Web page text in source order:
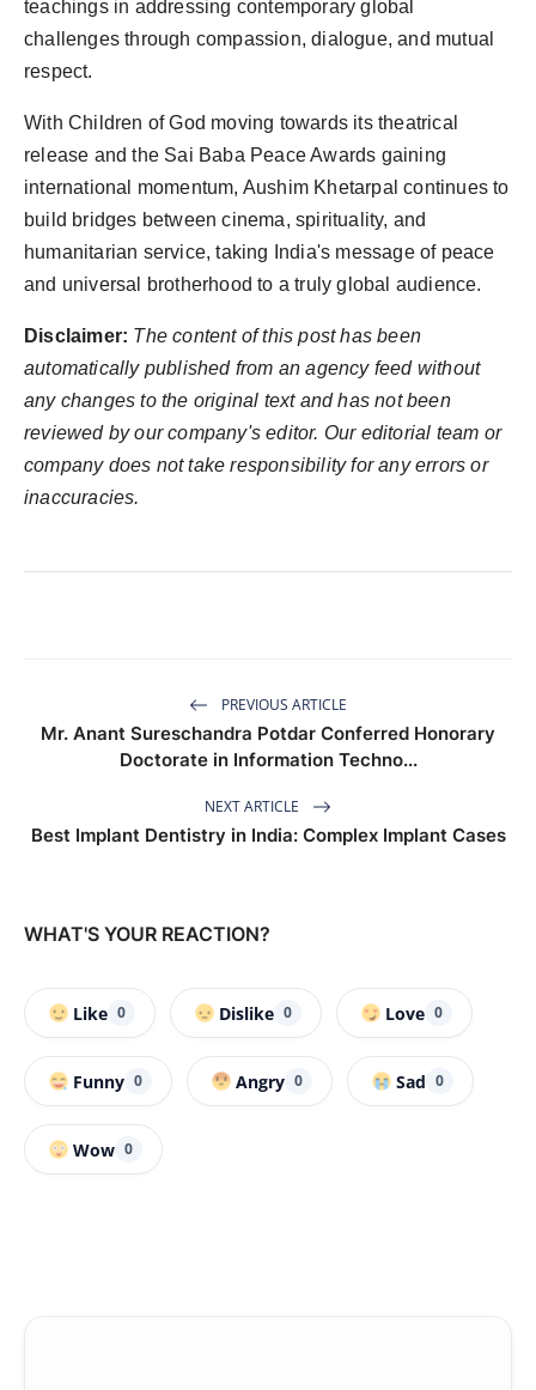
teachings in addressing contemporary global
challenges through compassion, dialogue, and mutual
respect.
With Children of God moving towards its theatrical
release and the Sai Baba Peace Awards gaining
international momentum, Aushim Khetarpal continues to
build bridges between cinema, spirituality, and
humanitarian service, taking India's message of peace
and universal brotherhood to a truly global audience.
Disclaimer: The content of this post has been
automatically published from an agency feed without
any changes to the original text and has not been
reviewed by our company's editor. Our editorial team or
company does not take responsibility for any errors or
inaccuracies.
PREVIOUS ARTICLE
Mr. Anant Sureschandra Potdar Conferred Honorary
Doctorate in Information Techno...
NEXT ARTICLE
Best Implant Dentistry in India: Complex Implant Cases
WHAT'S YOUR REACTION?
Like 0 Dislike 0 Love 0
Funny 0 Angry 0 Sad 0
Wow 0